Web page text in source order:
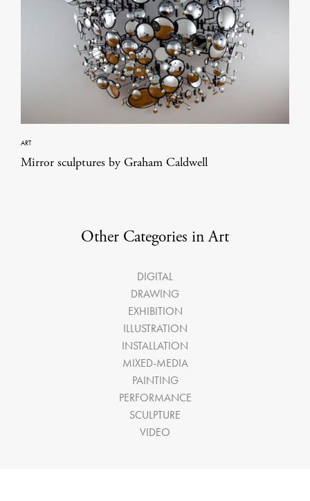
ART
Mirror sculptures by Graham Caldwell
Other Categories in Art
DIGITAL
DRAWING
EXHIBITION
ILLUSTRATION
INSTALLATION
MIXED-MEDIA
PAINTING
PERFORMANCE
SCULPTURE
VIDEO